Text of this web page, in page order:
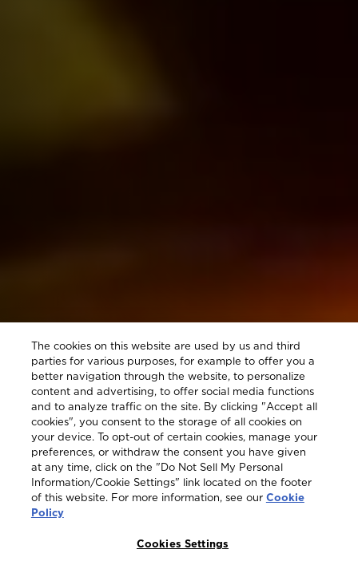
The cookies on this website are used by us and third
parties for various purposes, for example to offer you a
better navigation through the website, to personalize
content and advertising, to offer social media functions
and to analyze traffic on the site. By clicking "Accept all
cookies", you consent to the storage of all cookies on
your device. To opt-out of certain cookies, manage your
preferences, or withdraw the consent you have given
at any time, click on the "Do Not Sell My Personal
Information/Cookie Settings" link located on the footer
of this website. For more information, see our Cookie
Policy
Cookies Settings